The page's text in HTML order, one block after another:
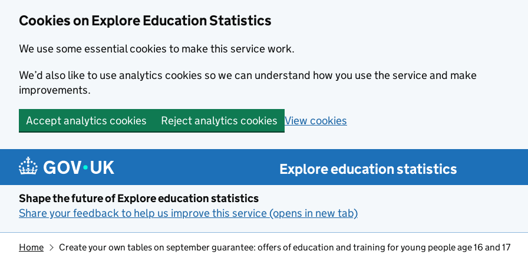
Cookies on Explore Education Statistics
We use some essential cookies to make this service work.
We’d also like to use analytics cookies so we can understand how you use the service and make
improvements.
Accept analytics cookies Reject analytics cookies View cookies
Skip to main content
Explore education statistics
Shape the future of Explore education statistics
Share your feedback to help us improve this service (opens in new tab)
Home Create your own tables on september guarantee: offers of education and training for young people age 16 and 17